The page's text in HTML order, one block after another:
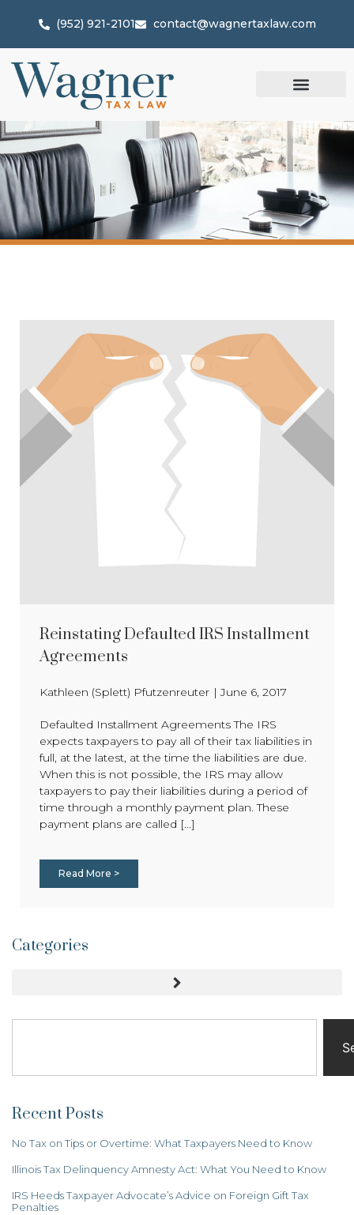
(952) 921-2101 contact@wagnertaxlaw.com
Reinstating Defaulted IRS Installment
Agreements
Kathleen (Splett) Pfutzenreuter |June 6, 2017
Defaulted Installment Agreements The IRS
expects taxpayers to pay all of their tax liabilities in
full, at the latest, at the time the liabilities are due.
When this is not possible, the IRS may allow
taxpayers to pay their liabilities during a period of
time through a monthly payment plan. These
payment plans are called [...]
Read More >
Categories
Recent Posts
No Tax on Tips or Overtime: What Taxpayers Need to Know
Illinois Tax Delinquency Amnesty Act: What You Need to Know
IRS Heeds Taxpayer Advocate’s Advice on Foreign Gift Tax
Penalties